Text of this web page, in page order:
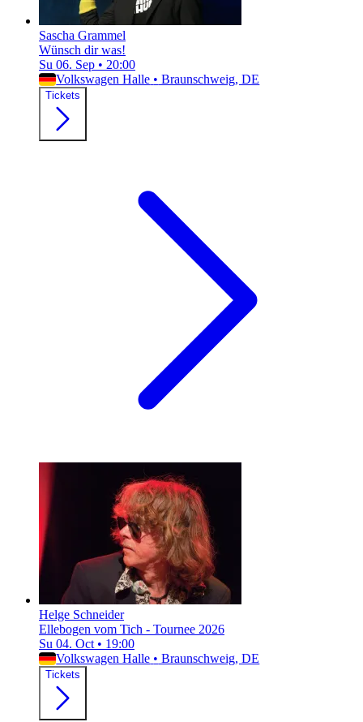
Sascha Grammel
Wünsch dir was!
Su 06. Sep • 20:00
Volkswagen Halle • Braunschweig, DE
Tickets
Helge Schneider
Ellebogen vom Tich - Tournee 2026
Su 04. Oct • 19:00
Volkswagen Halle • Braunschweig, DE
Tickets